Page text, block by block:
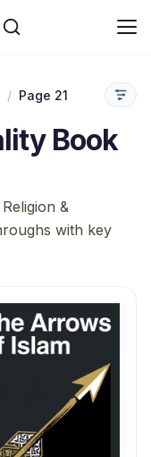
/ Page 21
Book
Religion &
with key